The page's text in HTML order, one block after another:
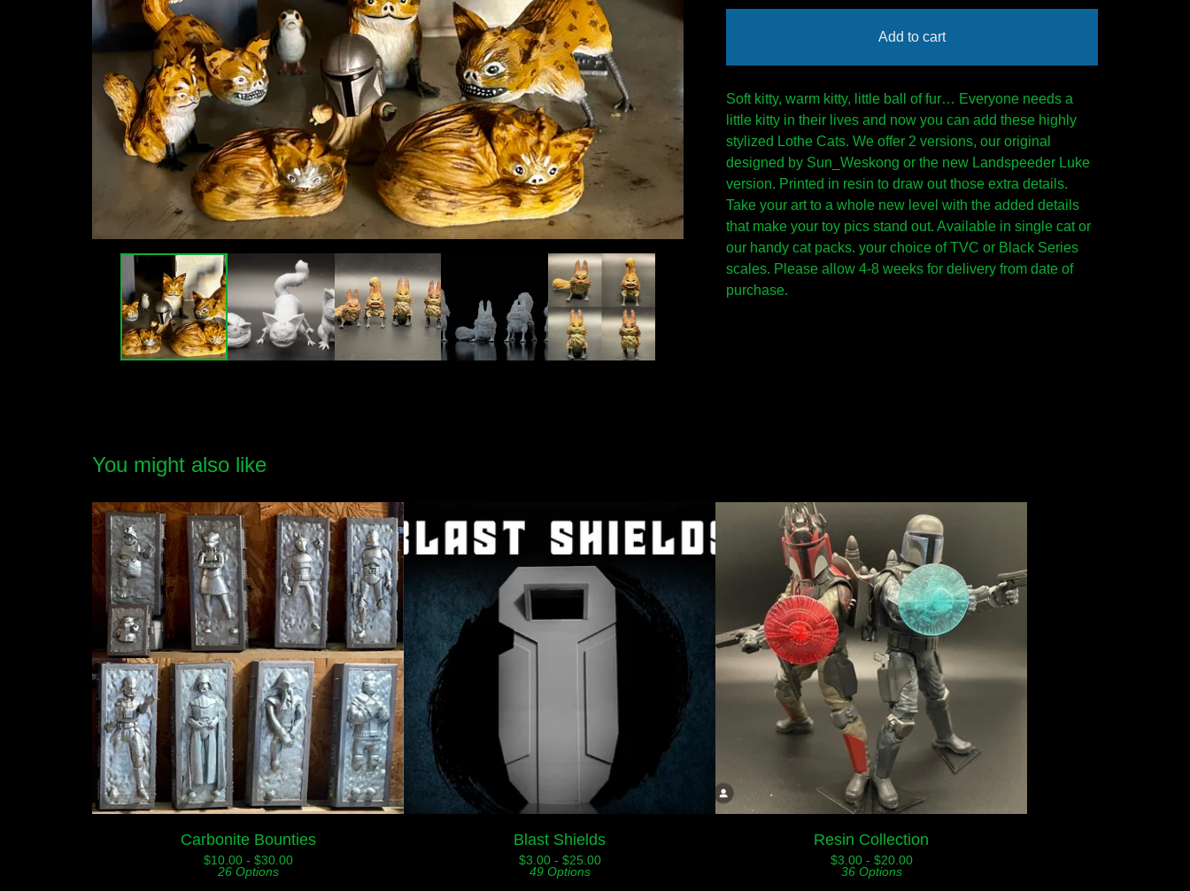
Add to cart
Soft kitty, warm kitty, little ball of fur… Everyone needs a
little kitty in their lives and now you can add these highly
stylized Lothe Cats. We offer 2 versions, our original
designed by Sun_Weskong or the new Landspeeder Luke
version. Printed in resin to draw out those extra details.
Take your art to a whole new level with the added details
that make your toy pics stand out. Available in single cat or
our handy cat packs. your choice of TVC or Black Series
scales. Please allow 4-8 weeks for delivery from date of
purchase.
You might also like
Carbonite Bounties
$10.00 - $30.00
26 Options
Blast Shields
$3.00 - $25.00
49 Options
Resin Collection
$3.00 - $20.00
36 Options